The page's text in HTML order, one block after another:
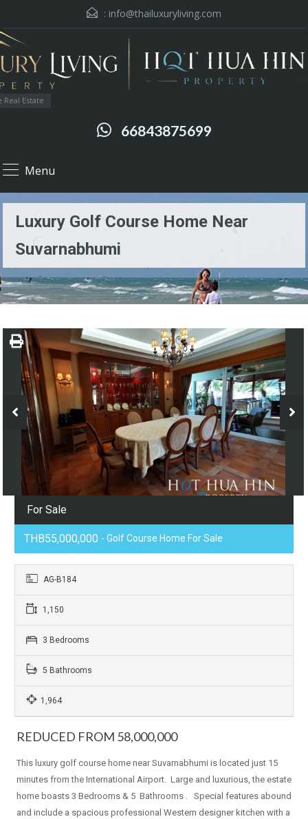
: info@thailuxuryliving.com
Estate
66843875699
Menu
Luxury Golf Course Home Near
Suvarnabhumi
For Sale
THB55,000,000 - Golf Course Home For Sale
AG-B184
1,150
3 Bedrooms
5 Bathrooms
1,964
REDUCED FROM 58,000,000
This luxury golf course home near Suvarnabhumi is located just 15
minutes from the International Airport. Large and luxurious, the estate
home boasts 3 Bedrooms & 5 Bathrooms . Special features abound
and include a spacious professional Western designer kitchen with a